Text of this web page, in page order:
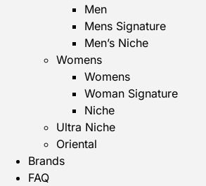
Men
Mens Signature
Men’s Niche
Womens
Womens
Woman Signature
Niche
Ultra Niche
Oriental
Brands
FAQ